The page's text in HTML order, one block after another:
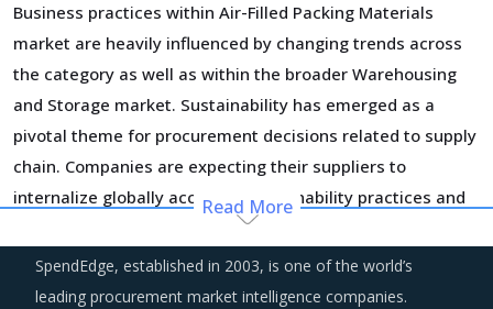
Business practices within Air-Filled Packing Materials
market are heavily influenced by changing trends across
the category as well as within the broader Warehousing
and Storage market. Sustainability has emerged as a
pivotal theme for procurement decisions related to supply
chain. Companies are expecting their suppliers to
internalize globally accepted sustainability practices and
demonstrate a solid history of putting in practice similar
principles. It is worth noting that practices of
sustainability are not limited to only environmental impact
Read More
SpendEdge, established in 2003, is one of the world’s
leading procurement market intelligence companies.